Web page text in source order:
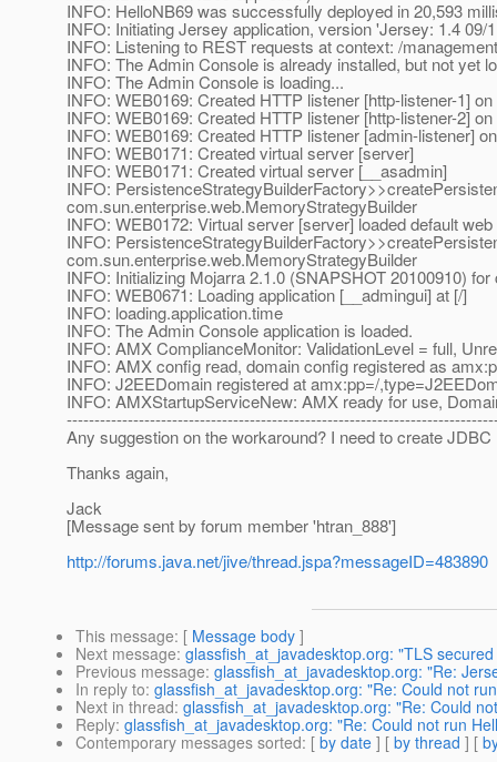
INFO: HelloNB69 was successfully deployed in 20,593
INFO: Initiating Jersey application, version 'Jersey: 1.4 09/
INFO: Listening to REST requests at context: /
INFO: The Admin Console is already installed, but not yet
INFO: The Admin Console is loading...
INFO: WEB0169: Created HTTP listener [http-listener-1]
INFO: WEB0169: Created HTTP listener [http-listener-2]
INFO: WEB0169: Created HTTP listener [admin-listener]
INFO: WEB0171: Created virtual server [server]
INFO: WEB0171: Created virtual server [__asadmin]
INFO:
com.sun.enterprise.web.MemoryStrategyBuilder
INFO: WEB0172: Virtual server [server] loaded default
INFO:
com.sun.enterprise.web.MemoryStrategyBuilder
INFO: Initializing Mojarra 2.1.0 (SNAPSHOT 20100910) for
INFO: WEB0671: Loading application [__admingui] at [/]
INFO: loading.application.time
INFO: The Admin Console application is loaded.
INFO: AMX ComplianceMonitor: ValidationLevel = full,
INFO: AMX config read, domain config registered as
INFO: J2EEDomain registered at amx:pp=/
INFO: AMXStartupServiceNew: AMX ready for use,
Any suggestion on the workaround? I need to create
Thanks again,
Jack
[Message sent by forum member 'htran_888']
http://forums.java.net/jive/thread.jspa?messageID=483890
This message: [ Message body ]
Next message: glassfish_at_javadesktop.org: "TLS
Previous message: glassfish_at_javadesktop.org: "Re:
In reply to: glassfish_at_javadesktop.org: "Re: Could not
Next in thread: glassfish_at_javadesktop.org: "Re: Could
Reply: glassfish_at_javadesktop.org: "Re: Could not run
Contemporary messages sorted: [ by date ] [ by thread ] [